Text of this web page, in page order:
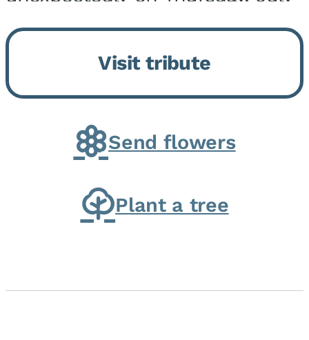
9, 2026, at his home. He was
born on February 6, 1950, in
Kankakee, IL, the son of Joseph
G. and Winifred Bennett...
Visit tribute
Send flowers
Plant a tree